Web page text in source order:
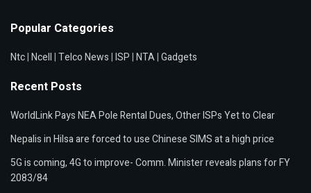
Popular Categories
Ntc|Ncell|Telco News|ISP|NTA|Gadgets
Recent Posts
WorldLink Pays NEA Pole Rental Dues, Other ISPs Yet to Clear
Nepalis in Hilsa are forced to use Chinese SIMS at a high price
5G is coming, 4G to improve- Comm. Minister reveals plans for FY
2083/84